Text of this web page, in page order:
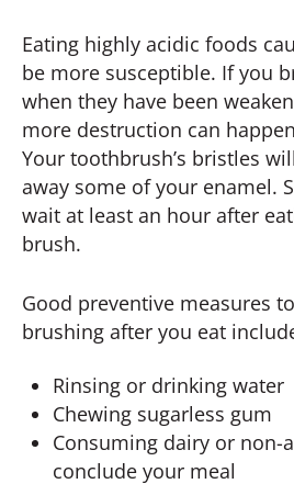
Eating highly acidic foods
be more susceptible. If you
when they have been
more destruction can
Your toothbrush’s bristles
away some of your enamel.
wait at least an hour after
brush.
Good preventive measures
brushing after you eat
Rinsing or drinking water
Chewing sugarless gum
Consuming dairy or non-
conclude your meal